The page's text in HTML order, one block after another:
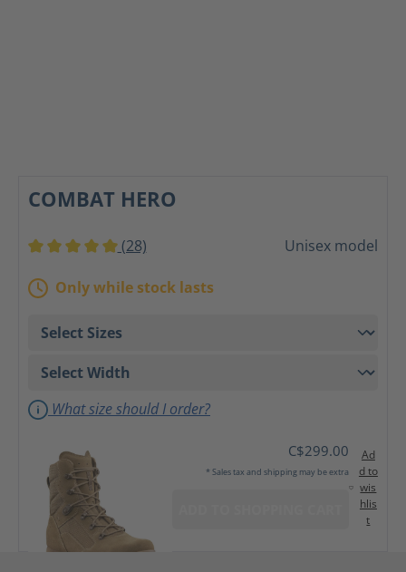
COMBAT HERO
(28) Unisex model
Only while stock lasts
What size should I order?
C$299.00
* Sales tax and shipping may be extra
Ad
d to
wis
hlis
t